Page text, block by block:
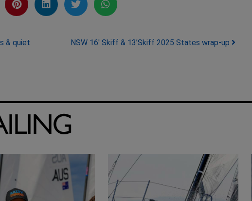
& quiet
NSW 16′ Skiff & 13’Skiff 2025 States wrap-up